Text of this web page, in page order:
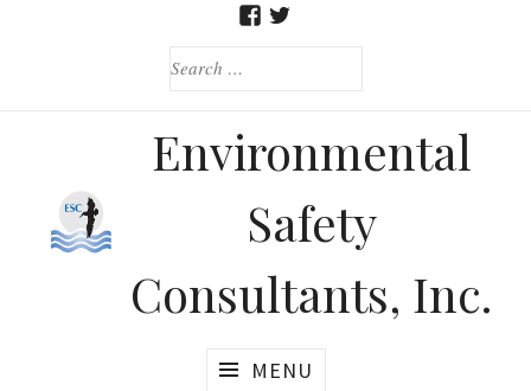
SEARCH
Environmental
Safety
Consultants, Inc.
MENU